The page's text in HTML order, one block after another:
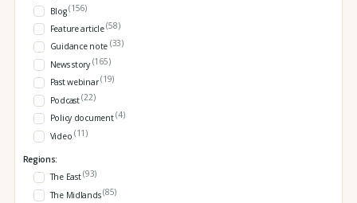
Blog(156)
Feature article(58)
Guidance note (33)
News story (165)
Past webinar(19)
Podcast(22)
Policy document(4)
Video (11)
Regions:
The East(93)
The Midlands(85)